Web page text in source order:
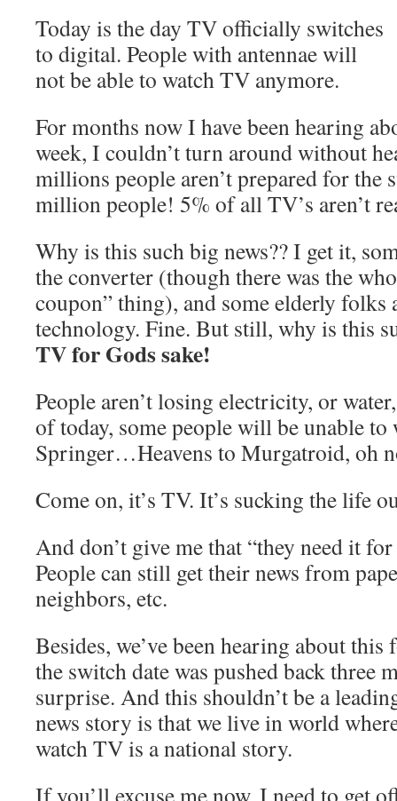
Today is the day TV officially switches
to digital. People with antennae will
not be able to watch TV anymore.
For months now I have been hearing
week, I couldn’t turn around without
millions people aren’t prepared for the
million people! 5% of all TV’s aren’t
Why is this such big news?? I get it,
the converter (though there was the
coupon” thing), and some elderly folks
technology. Fine. But still, why is this
TV for Gods sake!
People aren’t losing electricity, or
of today, some people will be unable to
Springer…Heavens to Murgatroid, oh
Come on, it’s TV. It’s sucking the life
And don’t give me that “they need it
People can still get their news from
neighbors, etc.
Besides, we’ve been hearing about this
the switch date was pushed back three
surprise. And this shouldn’t be a
news story is that we live in world
watch TV is a national story.
If you’ll excuse me now, I need to get